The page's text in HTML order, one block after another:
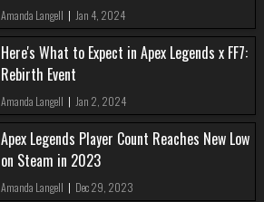
Amanda Langell | Jan 4, 2024
Here's What to Expect in Apex Legends x FF7:
Rebirth Event
Amanda Langell | Jan 2, 2024
Apex Legends Player Count Reaches New Low
on Steam in 2023
Amanda Langell | Dec 29, 2023